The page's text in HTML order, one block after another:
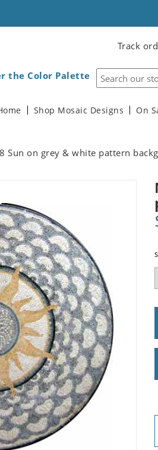
Track
the Color Palette
Shop Mosaic Designs On
Sun on grey & white pattern